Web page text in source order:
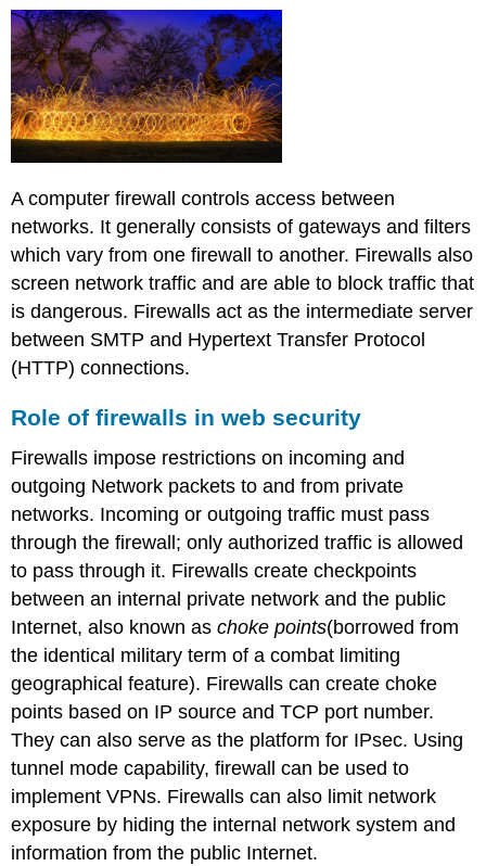
A computer firewall controls access between
networks. It generally consists of gateways and filters
which vary from one firewall to another. Firewalls also
screen network traffic and are able to block traffic that
is dangerous. Firewalls act as the intermediate server
between SMTP and Hypertext Transfer Protocol
(HTTP) connections.
Role of firewalls in web security
Firewalls impose restrictions on incoming and
outgoing Network packets to and from private
networks. Incoming or outgoing traffic must pass
through the firewall; only authorized traffic is allowed
to pass through it. Firewalls create checkpoints
between an internal private network and the public
Internet, also known aschoke points(borrowed from
the identical military term of a combat limiting
geographical feature). Firewalls can create choke
points based on IP source and TCP port number.
They can also serve as the platform for IPsec. Using
tunnel mode capability, firewall can be used to
implement VPNs. Firewalls can also limit network
exposure by hiding the internal network system and
information from the public Internet.